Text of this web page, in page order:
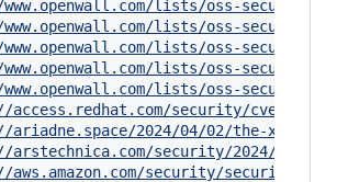
lists/oss-security/
lists/oss-security/
lists/oss-security/
lists/oss-security/
lists/oss-security/
security/cve/CVE-
2024/04/02/the-xz-
arstechnica.com/security/2024/03/
security/security-